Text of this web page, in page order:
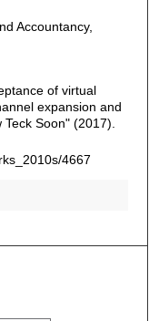
Accountancy,
of virtual
expansion and
Soon" (2017).
4667